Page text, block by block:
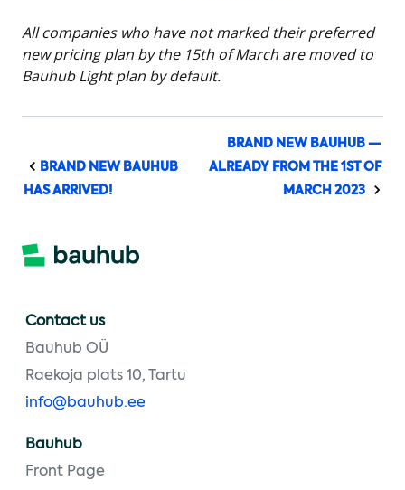
All companies who have not marked their preferred
new pricing plan by the 15th of March are moved to
Bauhub Light plan by default.
BRAND NEW BAUHUB
HAS ARRIVED!
BRAND NEW BAUHUB —
ALREADY FROM THE 1ST OF
MARCH 2023
Contact us
Bauhub OÜ
Raekoja plats 10, Tartu
info@bauhub.ee
Bauhub
Front Page